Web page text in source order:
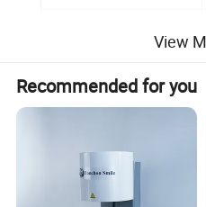
Connect Mode
Battery working hours
Support
View
Recommended for you